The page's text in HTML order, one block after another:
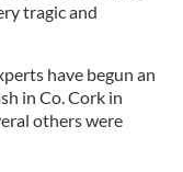
tragic and
have begun an
in Co. Cork in
others were